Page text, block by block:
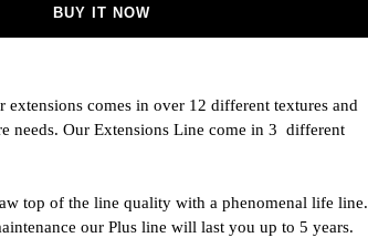
BUY IT NOW
comes in over 12 different textures and
needs. Our Extensions Line come in 3 different
top of the line quality with a phenomenal life line.
our Plus line will last you up to 5 years.